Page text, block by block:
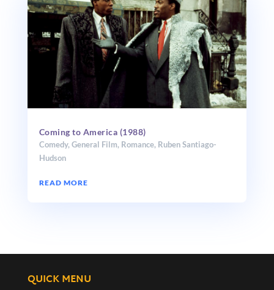
Coming to America (1988)
Comedy,General Film, Romance, Ruben Santiago-
Hudson
READ MORE
QUICK MENU